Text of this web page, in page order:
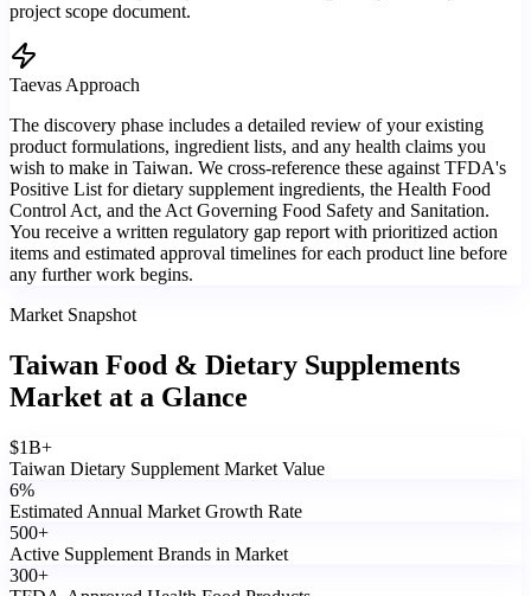
project scope document.
Taevas Approach
The discovery phase includes a detailed review of your existing
product formulations, ingredient lists, and any health claims you
wish to make in Taiwan. We cross-reference these against TFDA's
Positive List for dietary supplement ingredients, the Health Food
Control Act, and the Act Governing Food Safety and Sanitation.
You receive a written regulatory gap report with prioritized action
items and estimated approval timelines for each product line before
any further work begins.
Market Snapshot
Taiwan Food & Dietary Supplements
Market at a Glance
$1B+
Taiwan Dietary Supplement Market Value
6%
Estimated Annual Market Growth Rate
500+
Active Supplement Brands in Market
300+